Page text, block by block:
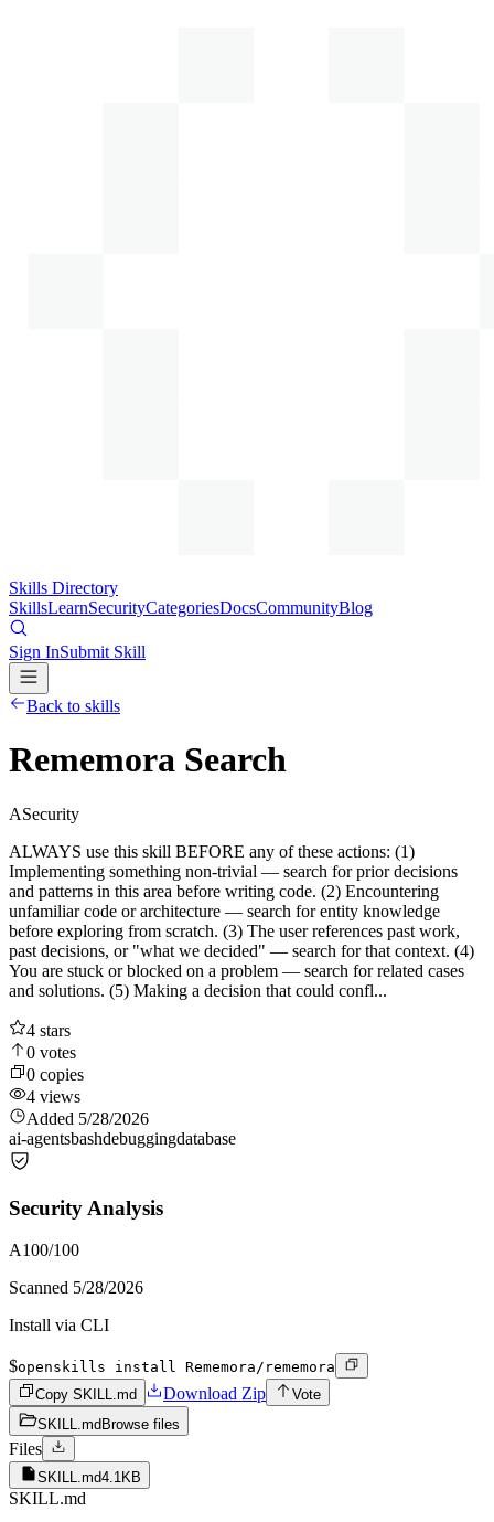
Skills Directory
SkillsLearnSecurityCategoriesDocsCommunityBlog
Sign InSubmit Skill
Back to skills
Rememora Search
ASecurity
ALWAYS use this skill BEFORE any of these actions: (1)
Implementing something non-trivial — search for prior decisions
and patterns in this area before writing code. (2) Encountering
unfamiliar code or architecture — search for entity knowledge
before exploring from scratch. (3) The user references past work,
past decisions, or "what we decided" — search for that context. (4)
You are stuck or blocked on a problem — search for related cases
and solutions. (5) Making a decision that could confl...
4 stars
0 votes
0 copies
4 views
Added 5/28/2026
ai-agentsbashdebuggingdatabase
Security Analysis
A100/100
Scanned 5/28/2026
Install via CLI
$openskills install Rememora/rememora
Copy SKILL.md
Download Zip
Vote
SKILL.md Browse files
Files
SKILL.md4.1KB
SKILL.md